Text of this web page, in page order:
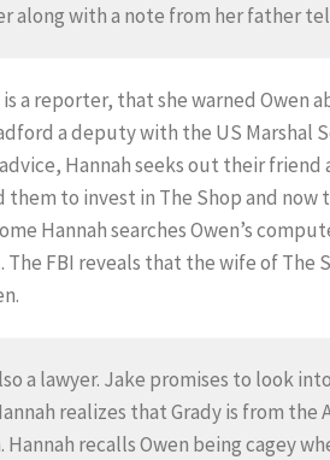
along with a note from her father
a reporter, that she warned Owen
a deputy with the US Marshal
Hannah seeks out their friend
to invest in The Shop and now
Hannah searches Owen’s
FBI reveals that the wife of The
a lawyer. Jake promises to look
realizes that Grady is from the
recalls Owen being cagey